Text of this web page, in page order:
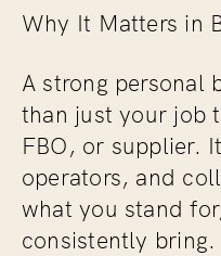
Why It Matters in
A strong personal
than just your job
FBO, or supplier.
operators, and
what you stand
consistently bring.